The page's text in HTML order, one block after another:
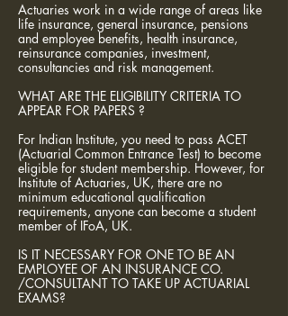
Actuaries work in a wide range of areas like
life insurance, general insurance, pensions
and employee benefits, health insurance,
reinsurance companies, investment,
consultancies and risk management.
WHAT ARE THE ELIGIBILITY CRITERIA TO
APPEAR FOR PAPERS ?
For Indian Institute, you need to pass ACET
(Actuarial Common Entrance Test) to become
eligible for student membership. However, for
Institute of Actuaries, UK, there are no
minimum educational qualification
requirements, anyone can become a student
member of IFoA, UK.
IS IT NECESSARY FOR ONE TO BE AN
EMPLOYEE OF AN INSURANCE CO.
/CONSULTANT TO TAKE UP ACTUARIAL
EXAMS?